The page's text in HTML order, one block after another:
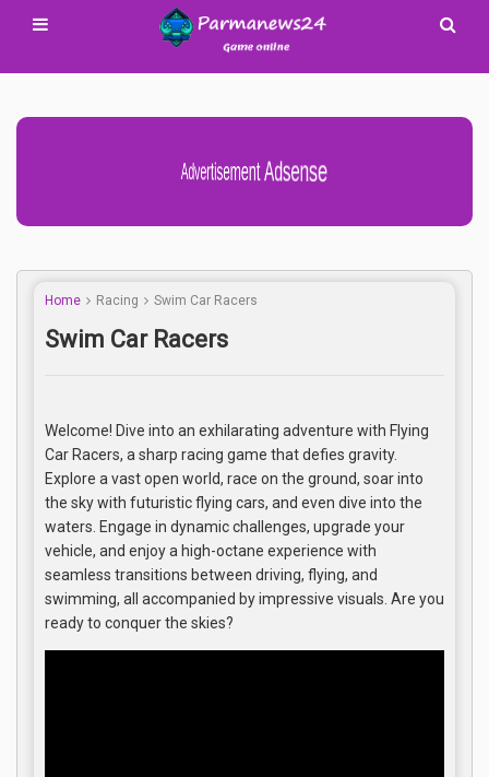
Advertisement Adsense
Home Racing Swim Car Racers
Swim Car Racers
Welcome! Dive into an exhilarating adventure with Flying
Car Racers, a sharp racing game that defies gravity.
Explore a vast open world, race on the ground, soar into
the sky with futuristic flying cars, and even dive into the
waters. Engage in dynamic challenges, upgrade your
vehicle, and enjoy a high-octane experience with
seamless transitions between driving, flying, and
swimming, all accompanied by impressive visuals. Are you
ready to conquer the skies?